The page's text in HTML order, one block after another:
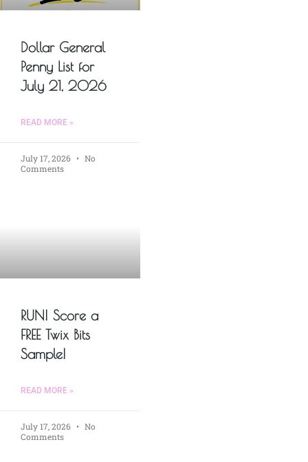
Dollar General
Penny List for
July 21, 2026
READ MORE »
July 17, 2026
No
Comments
RUN! Score a
FREE Twix Bits
Sample!
READ MORE »
July 17, 2026
No
Comments